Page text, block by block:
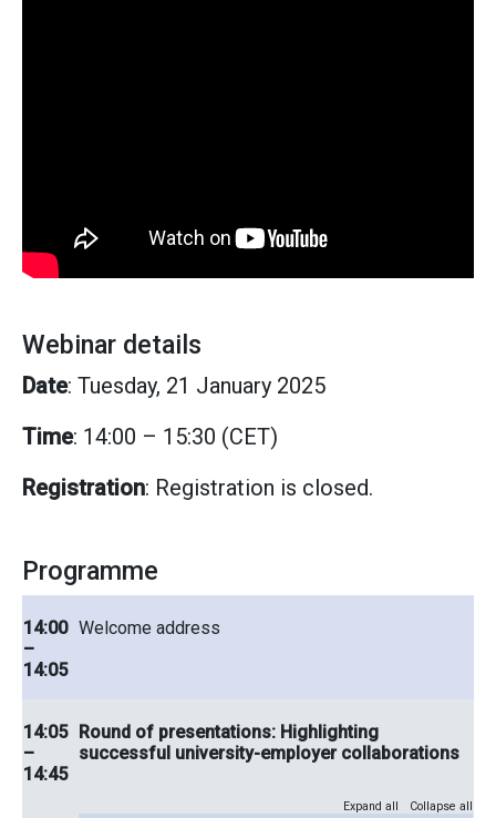
Webinar details
Date: Tuesday, 21 January 2025
Time: 14:00 – 15:30 (CET)
Registration: Registration is closed.
Programme
14:00
–
14:05
Welcome address
14:05
–
14:45
Round of presentations: Highlighting
successful university-employer collaborations
Expand all Collapse all